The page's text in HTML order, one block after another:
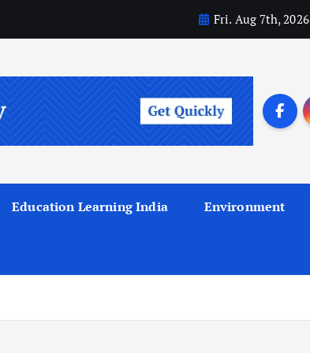
Fri. Aug 7th, 2026
Education Learning India Environment